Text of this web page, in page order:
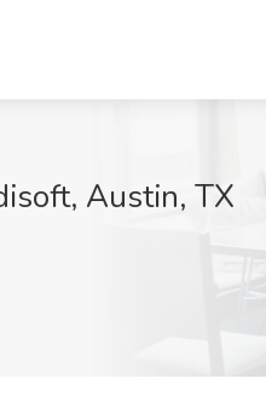
Austin, TX